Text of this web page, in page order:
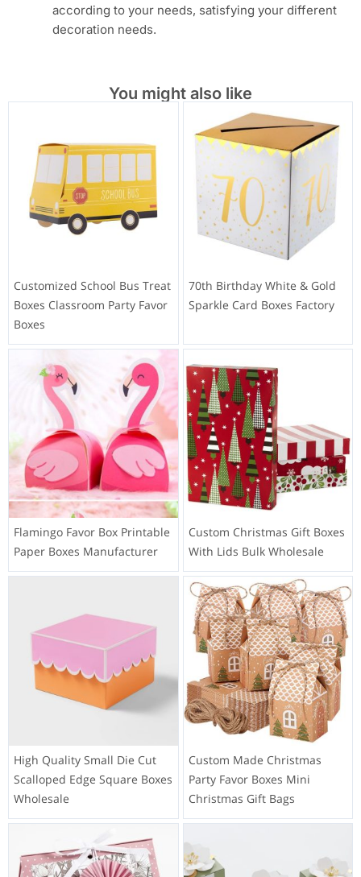
according to your needs, satisfying your different
decoration needs.
You might also like
Customized School Bus Treat
Boxes Classroom Party Favor
Boxes
70th Birthday White & Gold
Sparkle Card Boxes Factory
Flamingo Favor Box Printable
Paper Boxes Manufacturer
Custom Christmas Gift Boxes
With Lids Bulk Wholesale
High Quality Small Die Cut
Scalloped Edge Square Boxes
Wholesale
Custom Made Christmas
Party Favor Boxes Mini
Christmas Gift Bags